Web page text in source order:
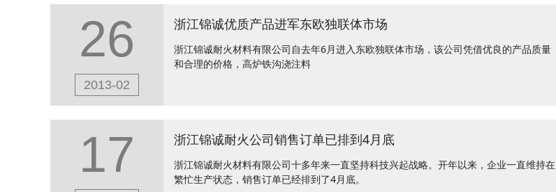
26
2013-02
浙江锦诚优质产品进军东欧独联体市场
浙江锦诚耐火材料有限公司自去年6月进入东欧独联体市场，该公司凭借优良的产品质量
和合理的价格，高炉铁沟浇注料
17 浙江锦诚耐火公司销售订单已排到4月底
浙江锦诚耐火材料有限公司十多年来一直坚持科技兴起战略。开年以来，企业一直维持在
繁忙生产状态，销售订单已经排到了4月底。